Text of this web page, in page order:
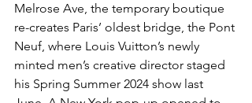
Melrose Ave, the temporary boutique
re-creates Paris’ oldest bridge, the Pont
Neuf, where Louis Vuitton’s newly
minted men’s creative director staged
his Spring Summer 2024 show last